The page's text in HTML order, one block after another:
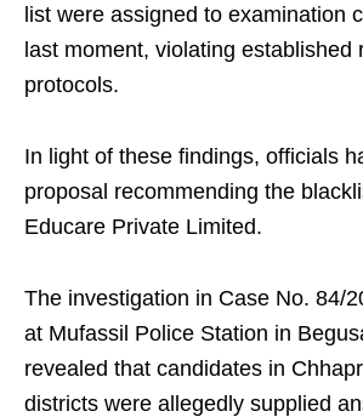
list were assigned to examination
last moment, violating established
protocols.
In light of these findings, officials
proposal recommending the
Educare Private Limited.
The investigation in Case No. 84/
at Mufassil Police Station in
revealed that candidates in
districts were allegedly supplied